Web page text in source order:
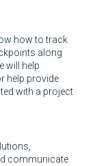
how to track
along
will help
help provide
with a project
communicate